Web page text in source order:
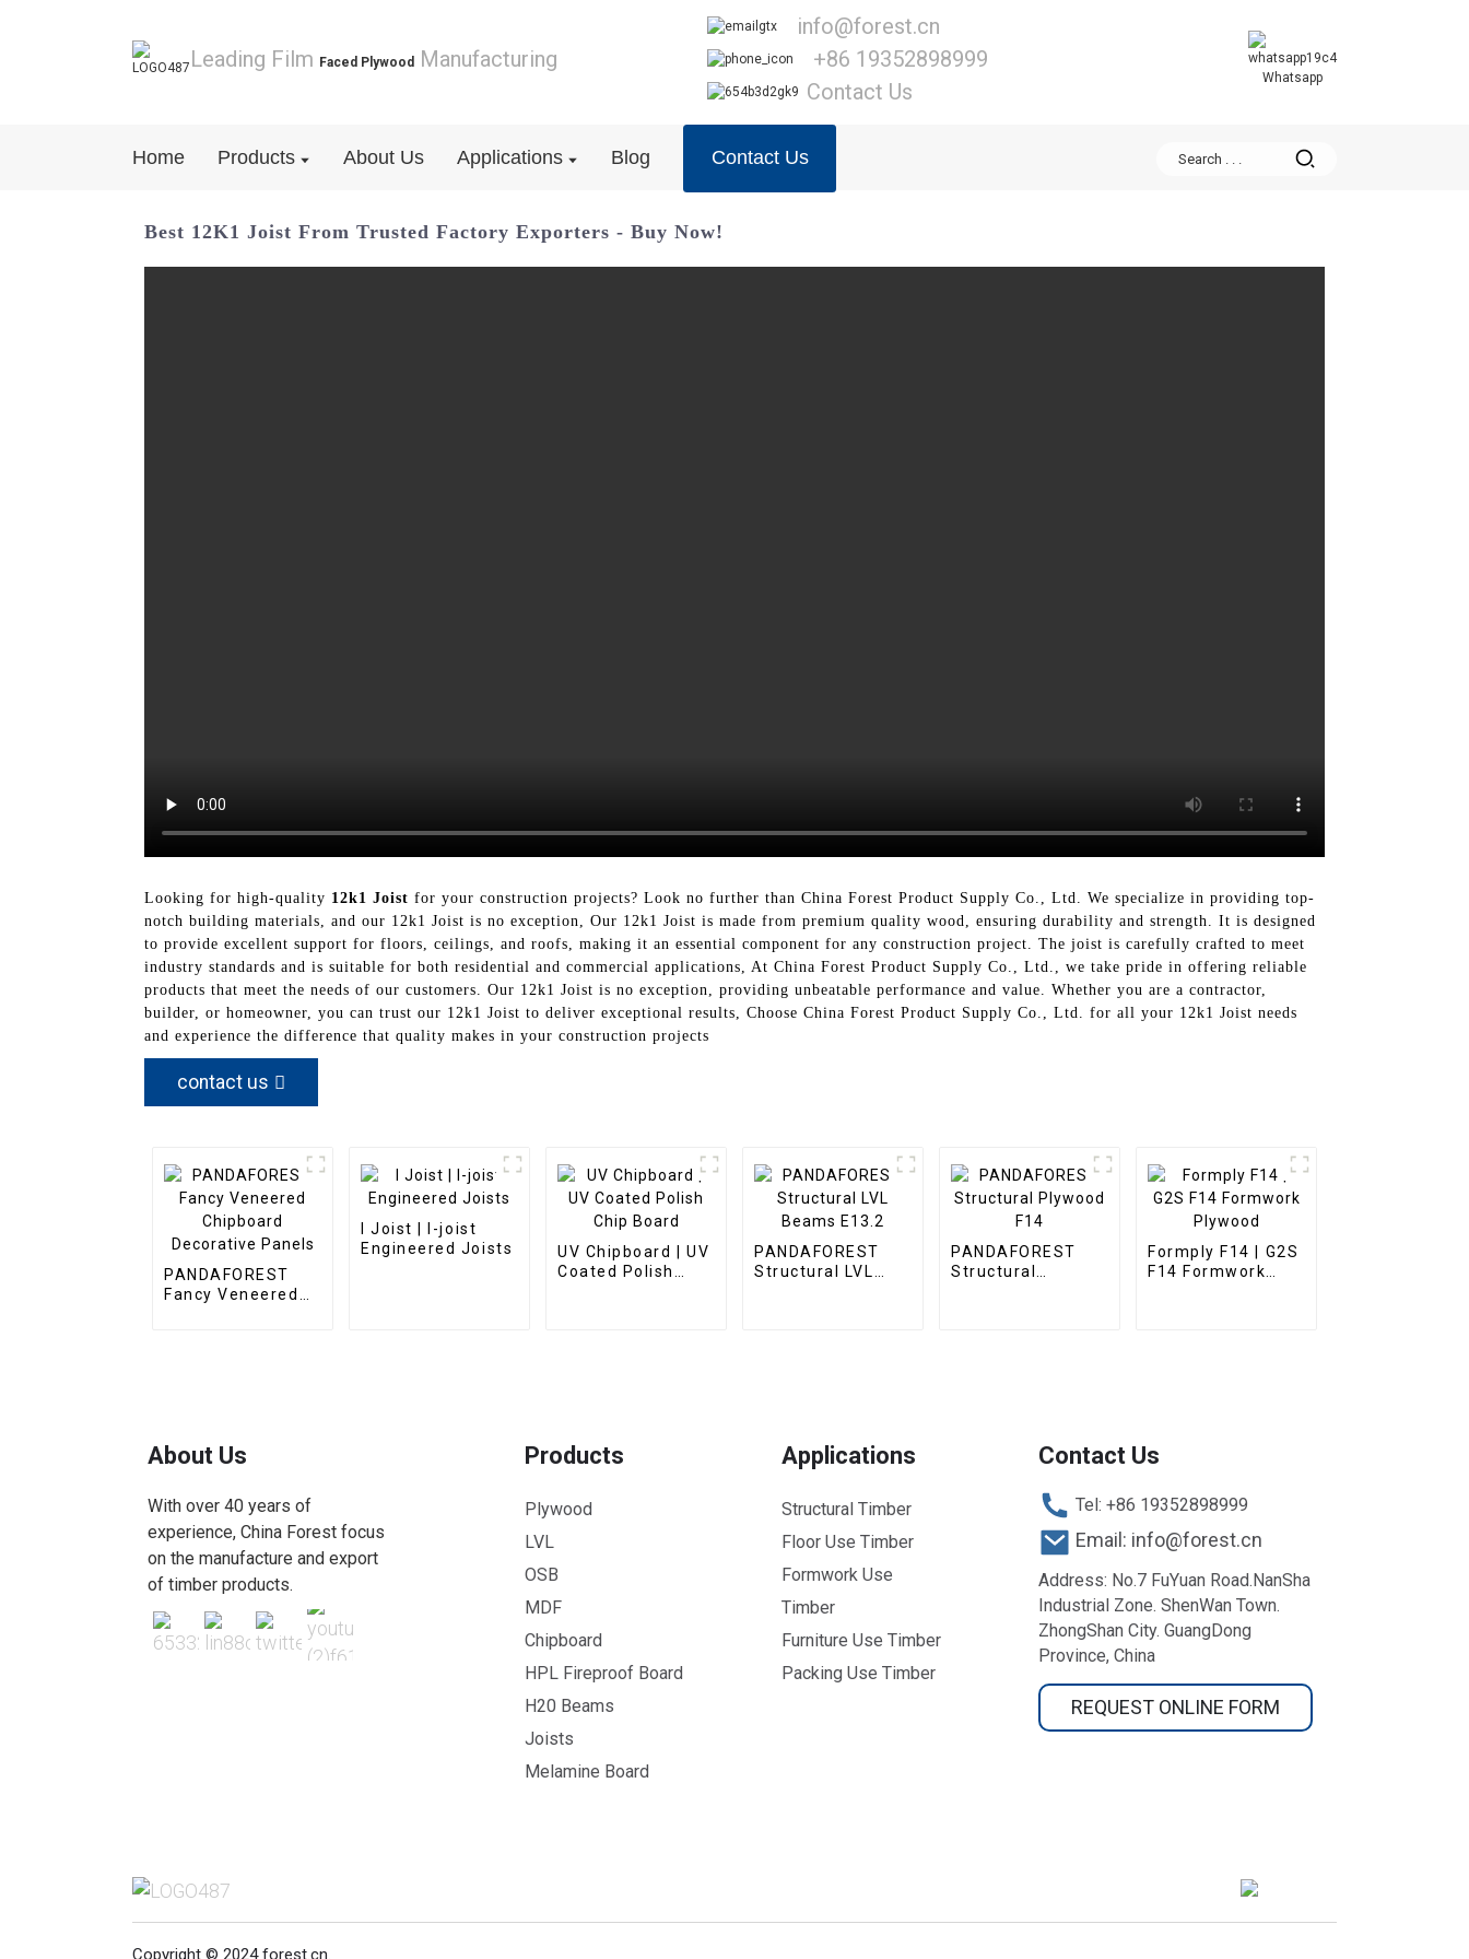
Leading Film Faced PlywoodManufacturing
info@forest.cn
+86 19352898999
Contact Us
Whatsapp
Home Products About Us Applications Blog Contact Us
Best 12K1 Joist From Trusted Factory Exporters - Buy Now!
Looking for high-quality 12k1 Joist for your construction projects? Look no further than China Forest Product Supply Co., Ltd. We specialize in providing top-
notch building materials, and our 12k1 Joist is no exception, Our 12k1 Joist is made from premium quality wood, ensuring durability and strength. It is designed
to provide excellent support for floors, ceilings, and roofs, making it an essential component for any construction project. The joist is carefully crafted to meet
industry standards and is suitable for both residential and commercial applications, At China Forest Product Supply Co., Ltd., we take pride in offering reliable
products that meet the needs of our customers. Our 12k1 Joist is no exception, providing unbeatable performance and value. Whether you are a contractor,
builder, or homeowner, you can trust our 12k1 Joist to deliver exceptional results, Choose China Forest Product Supply Co., Ltd. for all your 12k1 Joist needs
and experience the difference that quality makes in your construction projects
contact us
PANDAFOREST
Fancy Veneered
I Joist | I-joist
Engineered Joists
UV Chipboard | UV
Coated Polish
PANDAFOREST
Structural LVL
PANDAFOREST
Structural
Formply F14 | G2S
F14 Formwork
About Us
With over 40 years of
experience, China Forest focus
on the manufacture and export
of timber products.
Products
Plywood
LVL
OSB
MDF
Chipboard
HPL Fireproof Board
H20 Beams
Joists
Melamine Board
Applications
Structural Timber
Floor Use Timber
Formwork Use
Timber
Furniture Use Timber
Packing Use Timber
Contact Us
Tel: +86 19352898999
Email: info@forest.cn
Address: No.7 FuYuan Road.NanSha
Industrial Zone. ShenWan Town.
ZhongShan City. GuangDong
Province, China
REQUEST ONLINE FORM
Copyright © 2024 forest.cn.